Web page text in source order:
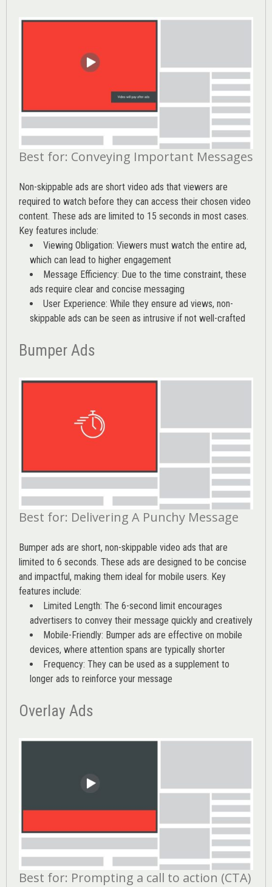
Best for: Conveying Important Messages
Non-skippable ads are short video ads that viewers are
required to watch before they can access their chosen video
content. These ads are limited to 15 seconds in most cases.
Key features include:
Viewing Obligation: Viewers must watch the entire ad,
which can lead to higher engagement
Message Efficiency: Due to the time constraint, these
ads require clear and concise messaging
User Experience: While they ensure ad views, non-
skippable ads can be seen as intrusive if not well-crafted
Bumper Ads
Best for: Delivering A Punchy Message
Bumper ads are short, non-skippable video ads that are
limited to 6 seconds. These ads are designed to be concise
and impactful, making them ideal for mobile users. Key
features include:
Limited Length: The 6-second limit encourages
advertisers to convey their message quickly and creatively
Mobile-Friendly: Bumper ads are effective on mobile
devices, where attention spans are typically shorter
Frequency: They can be used as a supplement to
longer ads to reinforce your message
Overlay Ads
Best for: Prompting a call to action (CTA)